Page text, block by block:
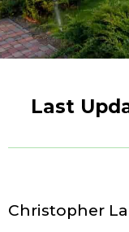
Last
Christopher